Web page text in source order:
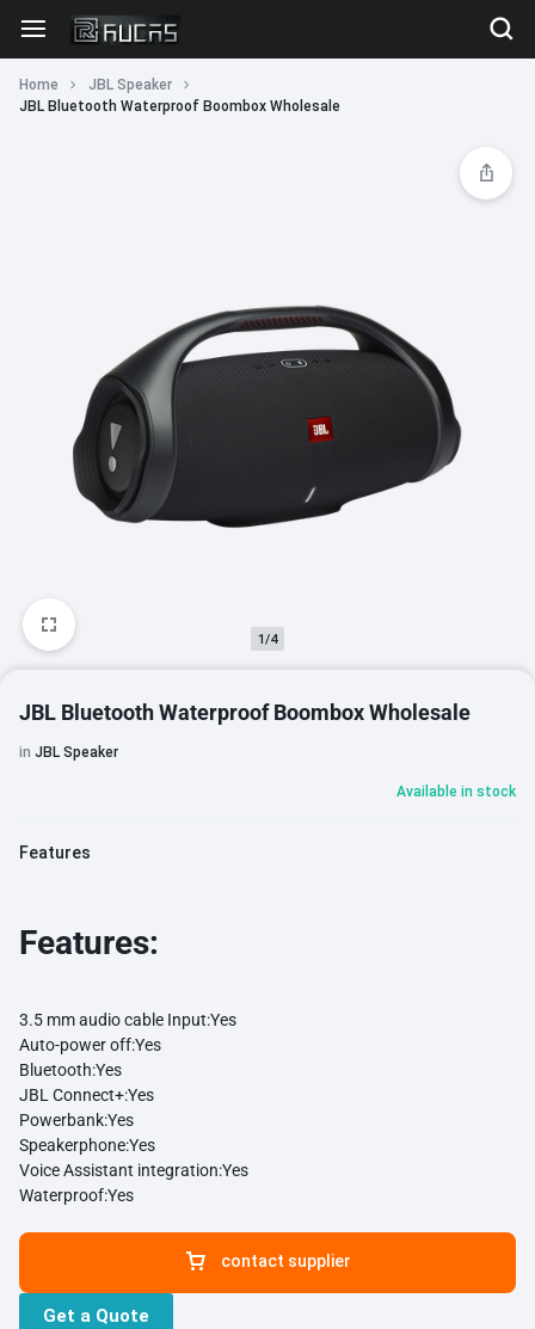
Home
JBL Speaker
JBL Bluetooth Waterproof Boombox Wholesale
1/4
JBL Bluetooth Waterproof Boombox Wholesale
in JBL Speaker
Available in stock
Features
Features:
3.5 mm audio cable Input:Yes
Auto-power off:Yes
Bluetooth:Yes
JBL Connect+:Yes
Powerbank:Yes
Speakerphone:Yes
Voice Assistant integration:Yes
Waterproof:Yes
contact supplier
Get a Quote